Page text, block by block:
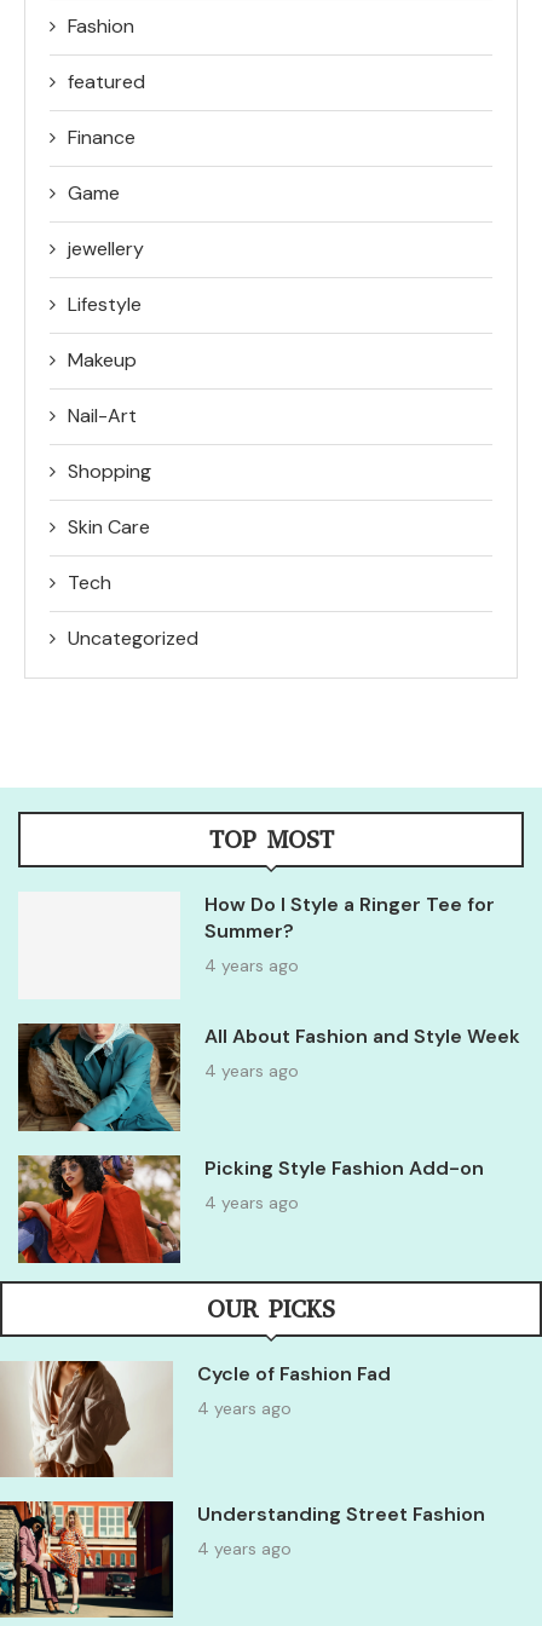
Fashion
featured
Finance
Game
jewellery
Lifestyle
Makeup
Nail-Art
Shopping
Skin Care
Tech
Uncategorized
TOP MOST
How Do I Style a Ringer Tee for
Summer?
4 years ago
All About Fashion and Style Week
4 years ago
Picking Style Fashion Add-on
4 years ago
OUR PICKS
Cycle of Fashion Fad
4 years ago
Understanding Street Fashion
4 years ago